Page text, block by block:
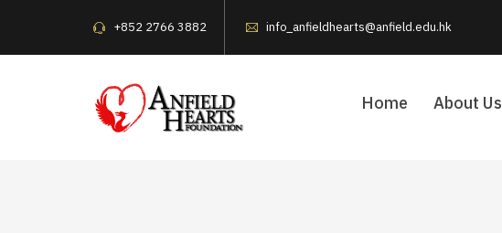
+852 2766 3882 info_anfieldhearts@anfield.edu.hk
Home About Us